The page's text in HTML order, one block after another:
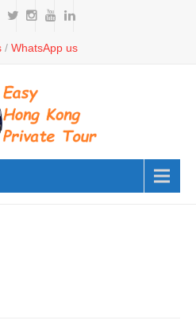
/ WhatsApp us